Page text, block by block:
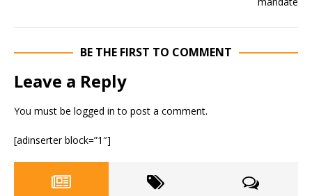
BE THE FIRST TO COMMENT
Leave a Reply
You must be logged in to post a comment.
[adinserter block=”1″]